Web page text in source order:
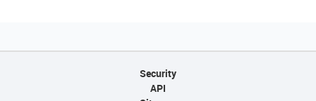
Security
API